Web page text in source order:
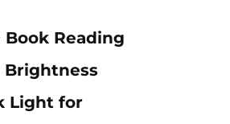
Reading
Brightness
Light for